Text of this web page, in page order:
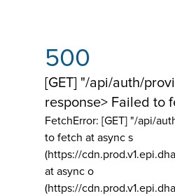
500
[GET] "/api/auth/
response> Failed to
FetchError: [GET] "/api/
to fetch at async s
(https://
at async o
(https://